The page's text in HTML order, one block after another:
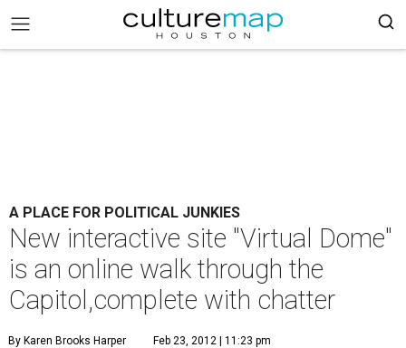
A PLACE FOR POLITICAL JUNKIES
New interactive site "Virtual Dome"
is an online walk through the
Capitol,complete with chatter
By Karen Brooks Harper Feb 23, 2012 | 11:23 pm